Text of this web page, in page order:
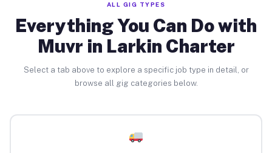
ALL GIG TYPES
Everything You Can Do with
Muvr in Larkin Charter
Select a tab above to explore a specific job type in detail, or
browse all gig categories below.